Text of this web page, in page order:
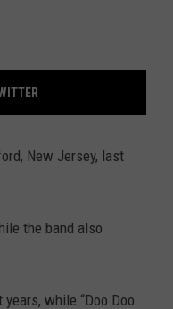
New Jersey, last
the band also
while “Doo Doo